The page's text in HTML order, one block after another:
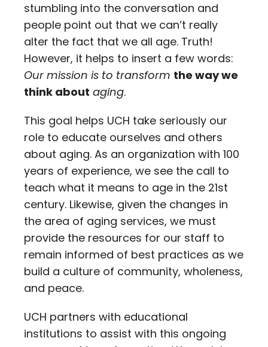
stumbling into the conversation and
people point out that we can’t really
alter the fact that we all age. Truth!
However, it helps to insert a few words:
Our mission is to transform the way we
think about aging.
This goal helps UCH take seriously our
role to educate ourselves and others
about aging. As an organization with 100
years of experience, we see the call to
teach what it means to age in the 21st
century. Likewise, given the changes in
the area of aging services, we must
provide the resources for our staff to
remain informed of best practices as we
build a culture of community, wholeness,
and peace.
UCH partners with educational
institutions to assist with this ongoing